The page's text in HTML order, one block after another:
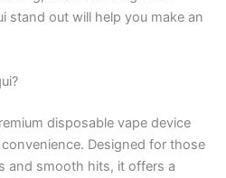
stand out will help you make an
disposable vape device
Designed for those
and smooth hits, it offers a